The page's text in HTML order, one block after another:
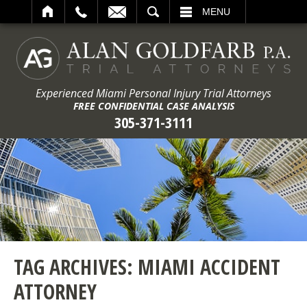
MENU
Experienced Miami Personal Injury Trial Attorneys
FREE CONFIDENTIAL CASE ANALYSIS
305-371-3111
TAG ARCHIVES: MIAMI ACCIDENT
ATTORNEY